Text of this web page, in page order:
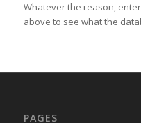
Whatever the reason,
above to see what the
PAGES